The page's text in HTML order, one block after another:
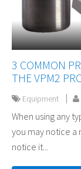
3 COMMON
THE VPM2
Equipment
When using any
you may notice a
notice it...